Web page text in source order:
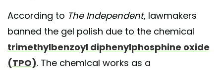
According to The Independent, lawmakers
banned the gel polish due to the chemical
trimethylbenzoyl diphenylphosphine oxide
(TPO). The chemical works as a